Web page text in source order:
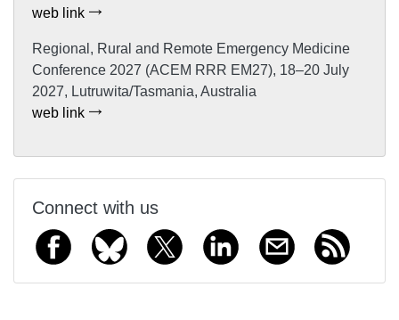
web link
Regional, Rural and Remote Emergency Medicine
Conference 2027 (ACEM RRR EM27), 18–20 July
2027, Lutruwita/Tasmania, Australia
web link
Connect with us